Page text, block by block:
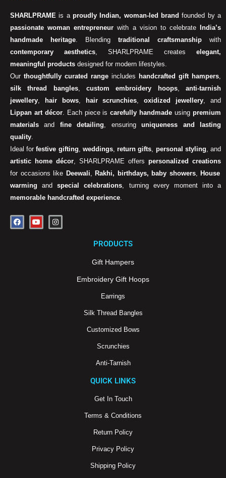
SHARLPRAME is a proudly Indian, woman-led brand founded by a
passionate woman entrepreneur with a vision to celebrate India’s
handmade heritage . Blending traditional craftsmanship with
contemporary aesthetics , SHARLPRAME creates elegant,
meaningful products designed for modern lifestyles.
Our thoughtfully curated range includes handcrafted gift hampers
silk thread bangles,custom embroidery hoops,anti-tarnish
jewellery
hair bows, hair scrunchies ,oxidized jewellery , and
Lippan art décor. Each piece iscarefully handmade usingpremium
materials and fine detailing , ensuringuniqueness and lasting
quality
Ideal forfestive gifting weddings,return gifts personal styling , and
artistic home décor , SHARLPRAME offers personalized creations
for occasions like Deewali ,Rakhi, birthdays, baby showers,House
warming andspecial celebrations , turning every moment into a
memorable handcrafted experience
F
a
c
Y
o
u
I
n
s
PRODUCTS
Gift Hampers
Embroidery Gift Hoops
Earrings
Silk Thread Bangles
Customized Bows
Scrunchies
Anti-Tarnish
QUICK LINKS
Get In Touch
Terms & Conditions
Return Policy
Privacy Policy
Shipping Policy